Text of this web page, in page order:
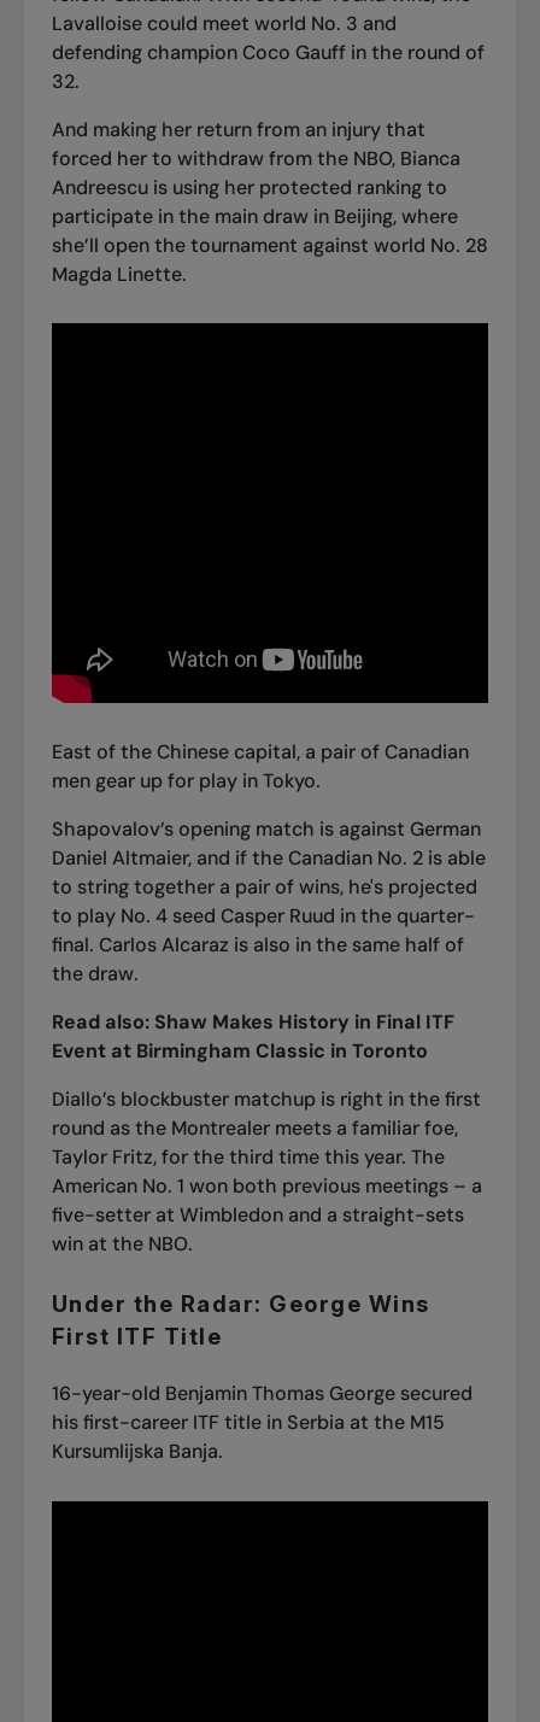
Lavalloise could meet world No. 3 and
defending champion Coco Gauff in the round of
32.
And making her return from an injury that
forced her to withdraw from the NBO, Bianca
Andreescu is using her protected ranking to
participate in the main draw in Beijing, where
she’ll open the tournament against world No. 28
Magda Linette.
East of the Chinese capital, a pair of Canadian
men gear up for play in Tokyo.
Shapovalov’s opening match is against German
Daniel Altmaier, and if the Canadian No. 2 is able
to string together a pair of wins, he's projected
to play No. 4 seed Casper Ruud in the quarter-
final. Carlos Alcaraz is also in the same half of
the draw.
Read also: Shaw Makes History in Final ITF
Event at Birmingham Classic in Toronto
Diallo’s blockbuster matchup is right in the first
round as the Montrealer meets a familiar foe,
Taylor Fritz, for the third time this year. The
American No. 1 won both previous meetings – a
five-setter at Wimbledon and a straight-sets
win at the NBO.
Under the Radar: George Wins
First ITF Title
16-year-old Benjamin Thomas George secured
his first-career ITF title in Serbia at the M15
Kursumlijska Banja.